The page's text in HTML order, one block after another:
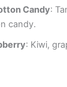
Candy:
candy.
: Kiwi,